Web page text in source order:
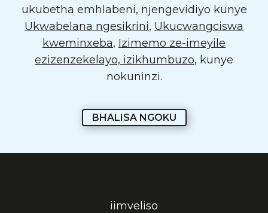
ukubetha emhlabeni, njengevidiyo kunye
Ukwabelana ngesikrini, Ukucwangciswa
kweminxeba, Izimemo ze-imeyile
ezizenzekelayo, izikhumbuzo, kunye
nokuninzi.
BHALISA NGOKU
iimveliso